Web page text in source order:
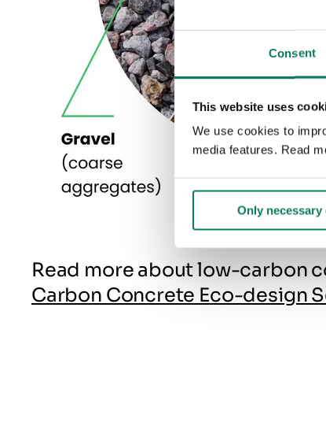
Consent
This website uses
We use cookies to
media features. Read
Only necessary
Read more about low-carbon
Carbon Concrete Eco-design